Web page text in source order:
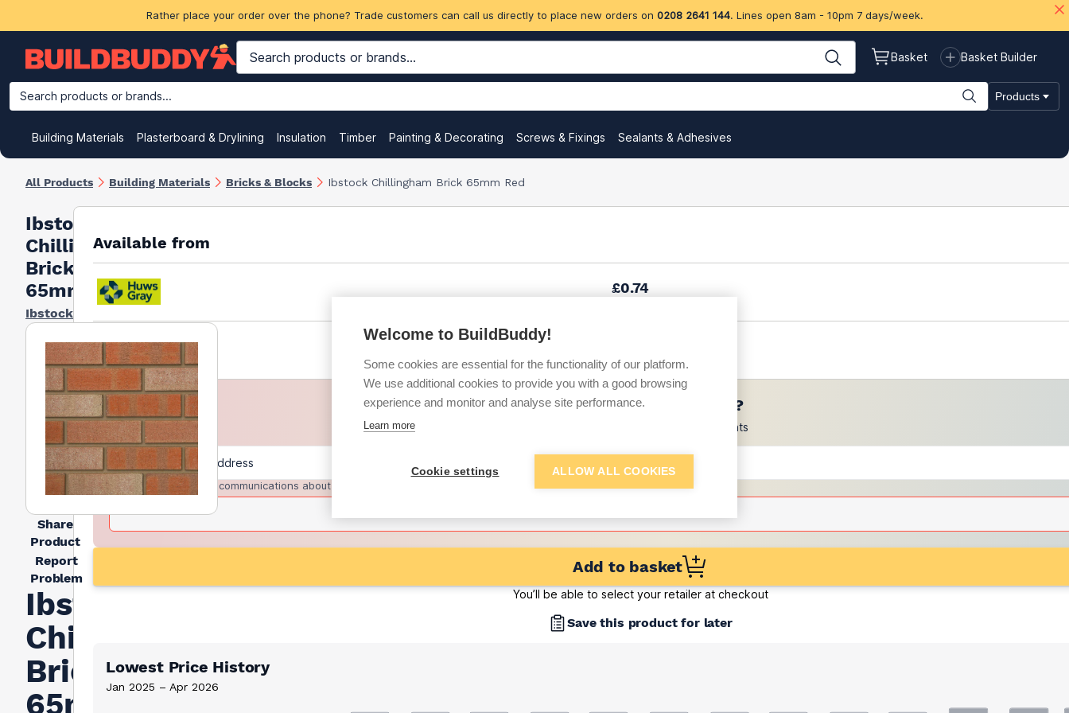
Rather place your order over the phone? Trade customers can call us directly to place new orders on 0208 2641 144. Lines open 8am - 10pm 7 days/week.
Basket Basket Builder
Search products or brands... Products
Building Materials Plasterboard & Drylining Insulation Timber Painting & Decorating Screws & Fixings Sealants & Adhesives
All Products Building Materials Bricks & Blocks Ibstock Chillingham Brick 65mm Red
Ibstock
Chillingham
Brick
65mm Red
Ibstock
Share
Product
Report
Problem
Ibstock
Chillingham
Brick
65mm
Available from
£0.74
(sold individually)
Want to see trade prices?
Sign up below to access trade discounts
I agree to receive communications about trade pricing and discounts
Add to basket
You’ll be able to select your retailer at checkout
Save this product for later
Lowest Price History
Jan 2025 – Apr 2026
Welcome to BuildBuddy!
Some cookies are essential for the functionality of our platform.
We use additional cookies to provide you with a good browsing
experience and monitor and analyse site performance.
Learn more
Cookie settings ALLOW ALL COOKIES